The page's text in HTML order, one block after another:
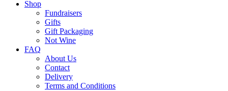
Shop
Fundraisers
Gifts
Gift Packaging
Not Wine
FAQ
About Us
Contact
Delivery
Terms and Conditions